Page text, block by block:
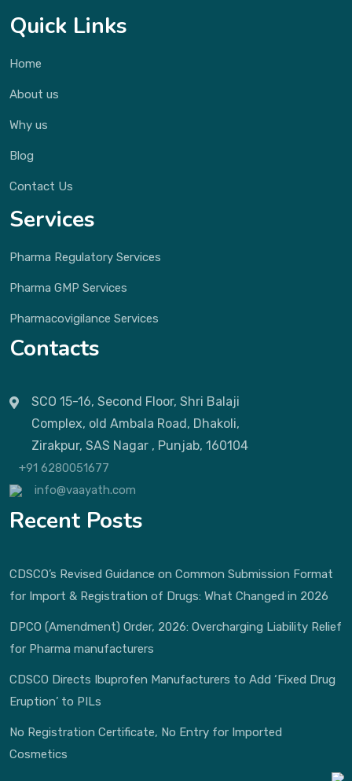
Quick Links
Home
About us
Why us
Blog
Contact Us
Services
Pharma Regulatory Services
Pharma GMP Services
Pharmacovigilance Services
Contacts
SCO 15-16, Second Floor, Shri Balaji
Complex, old Ambala Road, Dhakoli,
Zirakpur, SAS Nagar , Punjab, 160104
+91 6280051677
info@vaayath.com
Recent Posts
CDSCO’s Revised Guidance on Common Submission Format
for Import & Registration of Drugs: What Changed in 2026
DPCO (Amendment) Order, 2026: Overcharging Liability Relief
for Pharma manufacturers
CDSCO Directs Ibuprofen Manufacturers to Add ‘Fixed Drug
Eruption’ to PILs
No Registration Certificate, No Entry for Imported
Cosmetics